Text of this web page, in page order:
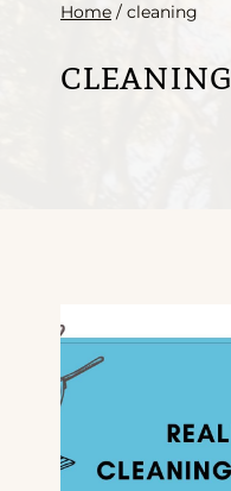
Home / cleaning
cleaning